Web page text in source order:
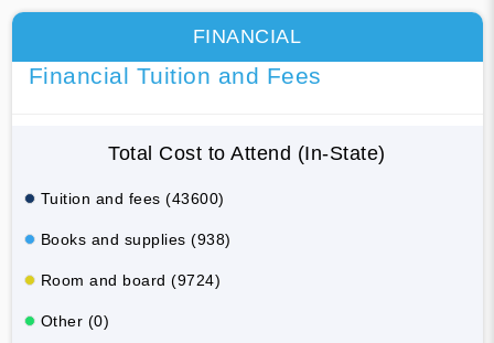
FINANCIAL
Financial Tuition and Fees
Total Cost to Attend (In-State)
Tuition and fees (43600)
Books and supplies (938)
Room and board (9724)
Other (0)